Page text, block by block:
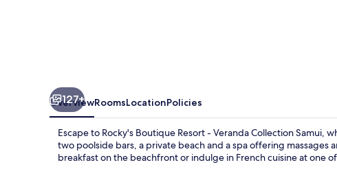
127+
OverviewRoomsLocationPolicies
Escape to Rocky's Boutique Resort - Veranda Collection Samui,
two poolside bars, a private beach and a spa offering
breakfast on the beachfront or indulge in French cuisine at one